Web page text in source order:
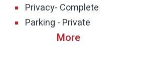
Privacy- Complete
Parking - Private